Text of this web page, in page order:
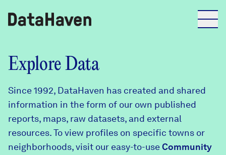
Reports
Explore Data
Explore Data
About
Explore Data
Since 1992, DataHaven has created and shared
information in the form of our own published
reports, maps, raw datasets, and external
resources. To view profiles on specific towns or
neighborhoods, visit our easy-to-useCommunity